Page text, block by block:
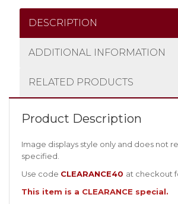
DESCRIPTION
ADDITIONAL INFORMATION
RELATED PRODUCTS
Product Description
Image displays style only and does not
specified.
Use code CLEARANCE40 at checkout
This item is a CLEARANCE special.